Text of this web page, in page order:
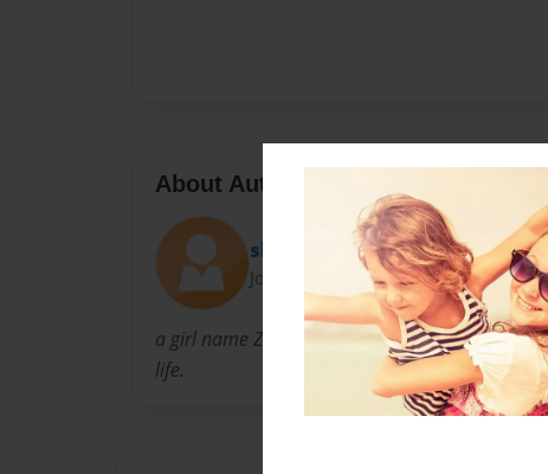
About Author
shonty
Joined: May-19-2009
a girl name Ziah life was about to chang and
life.